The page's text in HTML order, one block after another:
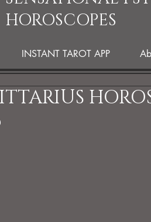
HOROSCOPES
INSTANT TAROT APP